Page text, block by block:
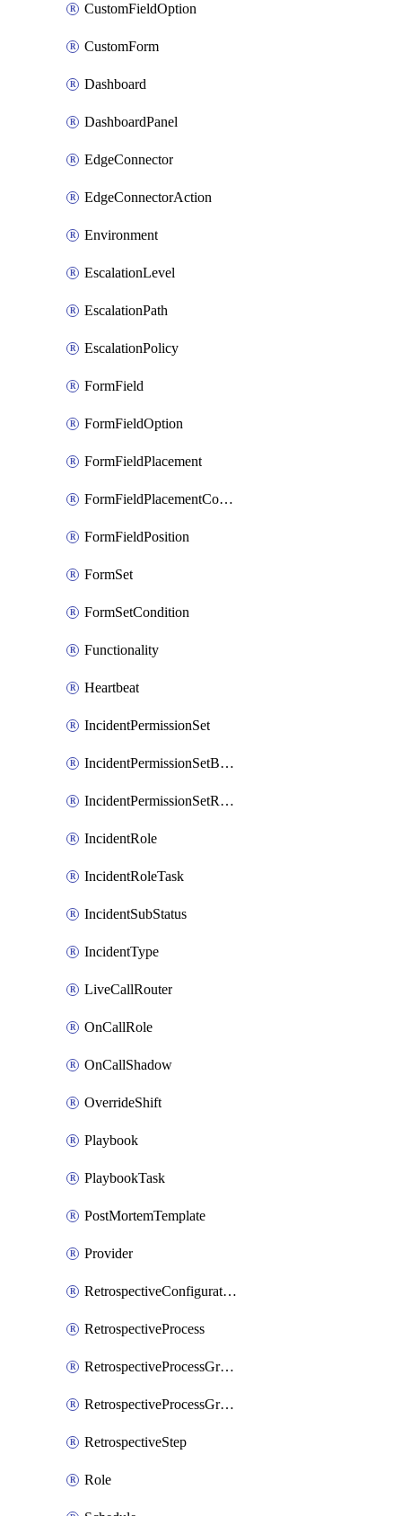
CustomFieldOption
CustomForm
Dashboard
DashboardPanel
EdgeConnector
EdgeConnectorAction
Environment
EscalationLevel
EscalationPath
EscalationPolicy
FormField
FormFieldOption
FormFieldPlacement
FormFieldPlacementCondition
FormFieldPosition
FormSet
FormSetCondition
Functionality
Heartbeat
IncidentPermissionSet
IncidentPermissionSetBoolean
IncidentPermissionSetResource
IncidentRole
IncidentRoleTask
IncidentSubStatus
IncidentType
LiveCallRouter
OnCallRole
OnCallShadow
OverrideShift
Playbook
PlaybookTask
PostMortemTemplate
Provider
RetrospectiveConfiguration
RetrospectiveProcess
RetrospectiveProcessGroup
RetrospectiveProcessGroupStep
RetrospectiveStep
Role